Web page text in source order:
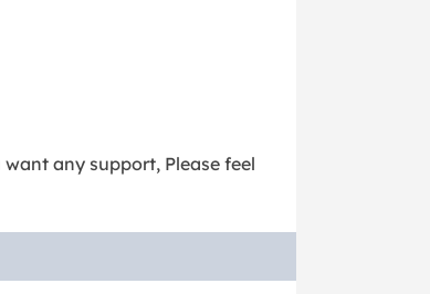
any support, Please feel